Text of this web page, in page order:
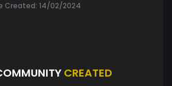
Created: 14/02/2024
CREATED